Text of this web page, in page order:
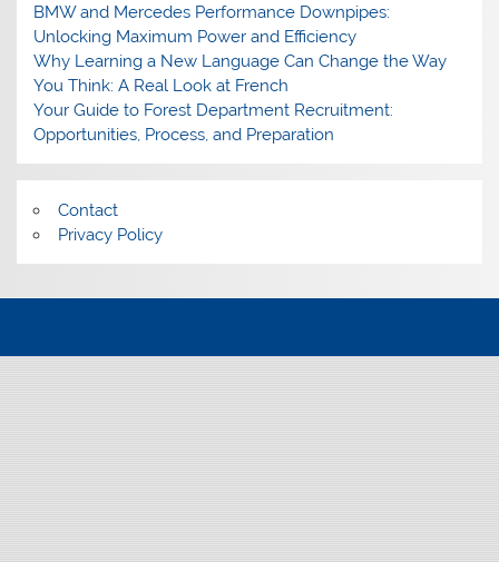
BMW and Mercedes Performance Downpipes:
Unlocking Maximum Power and Efficiency
Why Learning a New Language Can Change the Way
You Think: A Real Look at French
Your Guide to Forest Department Recruitment:
Opportunities, Process, and Preparation
Contact
Privacy Policy